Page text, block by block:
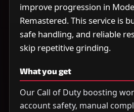
improve progression in
Remastered. This service is
safe handling, and reliable
skip repetitive grinding.
What you get
Our Call of Duty boosting
account safety, manual